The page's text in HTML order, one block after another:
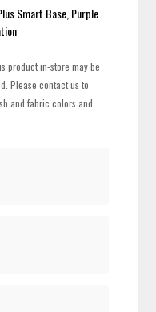
Smart Base, Purple
product in-store may be
Please contact us to
and fabric colors and